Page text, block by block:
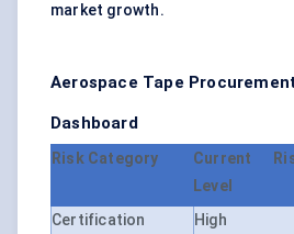
market growth.
Aerospace Tape
Dashboard
Risk Category
Current
Level
Certification
High